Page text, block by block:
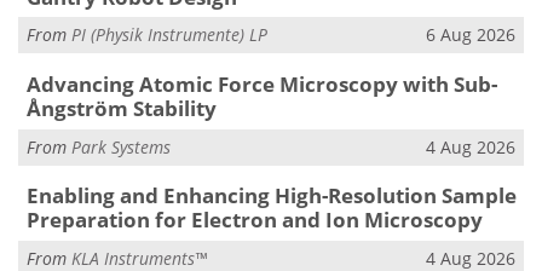
From PI (Physik Instrumente) LP 6 Aug 2026
Advancing Atomic Force Microscopy with Sub-
Ångström Stability
From Park Systems 4 Aug 2026
Enabling and Enhancing High-Resolution Sample
Preparation for Electron and Ion Microscopy
From KLA Instruments™ 4 Aug 2026